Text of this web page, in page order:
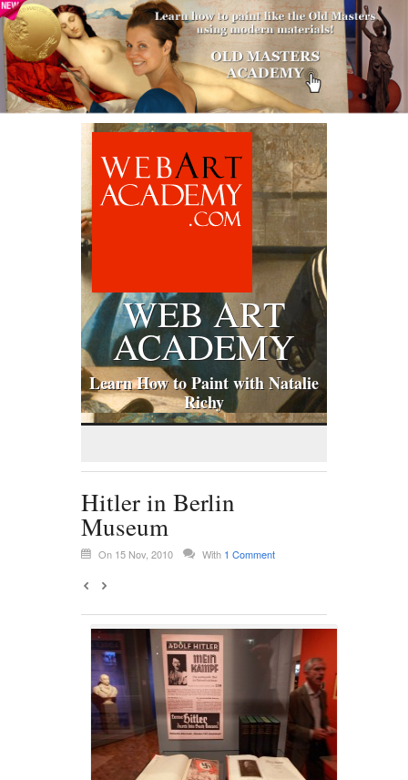
WEB ART
ACADEMY
Learn How to Paint with Natalie
Richy
Hitler in Berlin
Museum
On 15 Nov, 2010 With 1 Comment